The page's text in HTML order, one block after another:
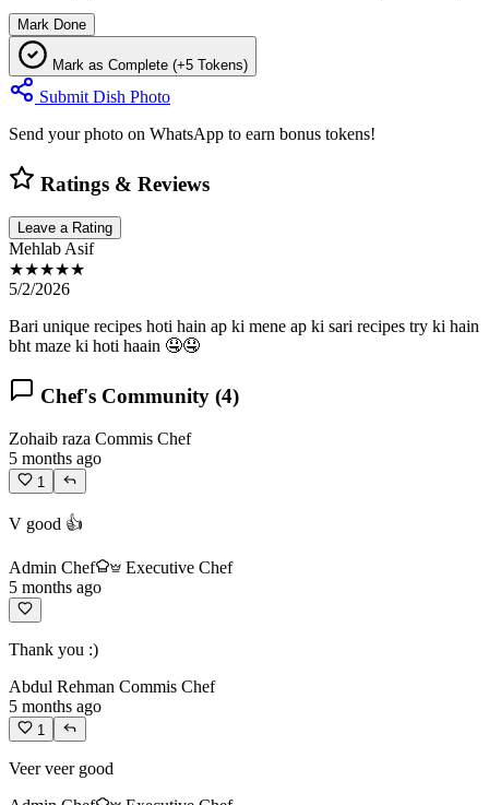
Mark Done
Mark as Complete (+5 Tokens)
Submit Dish Photo
Send your photo on WhatsApp to earn bonus tokens!
Ratings & Reviews
Leave a Rating
Mehlab Asif
★★★★★
5/2/2026
Bari unique recipes hoti hain ap ki mene ap ki sari recipes try ki hain
bht maze ki hoti haain 🤤🤤
Chef's Community (4)
Zohaib raza Commis Chef
5 months ago
1
V good 👍
Admin Chef
Executive Chef
5 months ago
Thank you :)
Abdul Rehman Commis Chef
5 months ago
1
Veer veer good